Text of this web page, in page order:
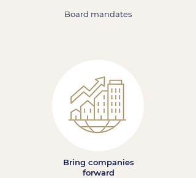
Board mandates
Bring companies
forward